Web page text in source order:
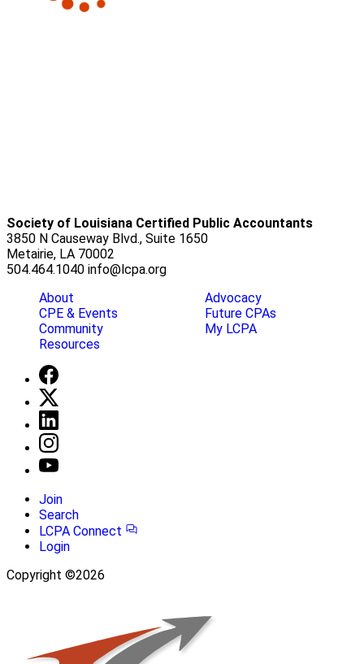
Society of Louisiana Certified Public Accountants
3850 N Causeway Blvd., Suite 1650
Metairie, LA 70002
504.464.1040 info@lcpa.org
About
CPE & Events
Community
Resources
Advocacy
Future CPAs
My LCPA
Join
Search
LCPA Connect
Login
Copyright ©2026